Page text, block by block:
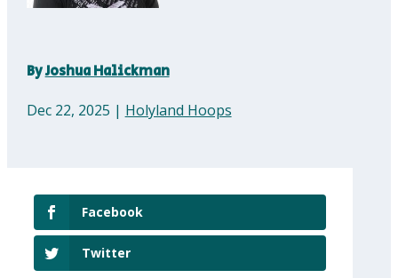
ByJoshua Halickman
Dec 22, 2025 | Holyland Hoops
Facebook
Twitter